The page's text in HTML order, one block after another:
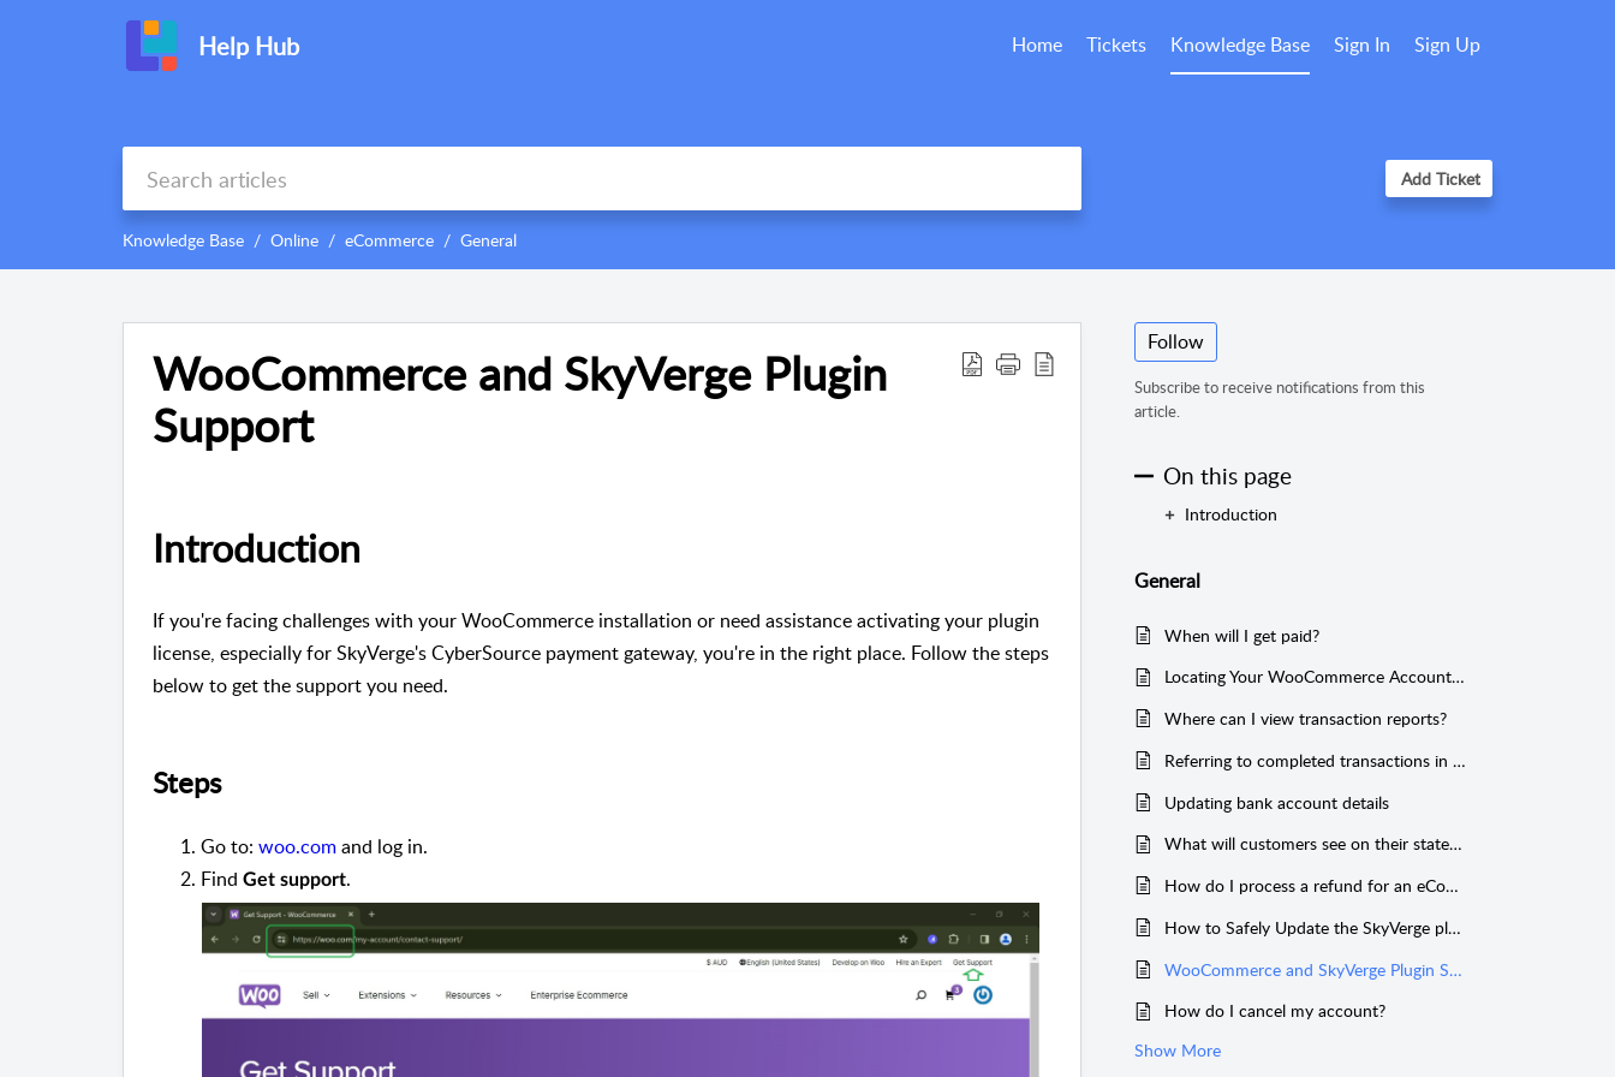
Help Hub Home Tickets Knowledge Base Sign In Sign Up
Add Ticket
Knowledge Base Online eCommerce General
WooCommerce and SkyVerge Plugin
Support
Introduction
If you're facing challenges with your WooCommerce installation or need assistance activating your plugin
license, especially for SkyVerge's CyberSource payment gateway, you're in the right place. Follow the steps
below to get the support you need.
Steps
Go to: woo.comand log in.
Find Get support.
Follow
Subscribe to receive notifications from this
article.
On this page
Introduction
General
When will I get paid?
Locating Your WooCommerce Account/Email Address
Where can I view transaction reports?
Referring to completed transactions in WooCommerce
Updating bank account details
What will customers see on their statements?
How do I process a refund for an eCommerce transaction?
How to Safely Update the SkyVerge plugin for WooCommerce CyberSource Gateway
WooCommerce and SkyVerge Plugin Support
How do I cancel my account?
Show More